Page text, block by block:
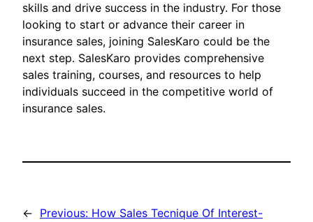
skills and drive success in the industry. For those
looking to start or advance their career in
insurance sales, joining SalesKaro could be the
next step. SalesKaro provides comprehensive
sales training, courses, and resources to help
individuals succeed in the competitive world of
insurance sales.
← Previous: How Sales Tecnique Of Interest-